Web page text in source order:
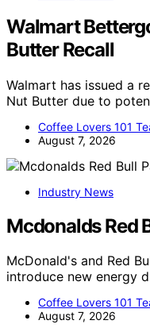
Walmart
Butter Recall
Walmart has issued a
Nut Butter due to
Coffee Lovers 101
August 7, 2026
Industry News
Mcdonalds Red
McDonald's and Red
introduce new energy
Coffee Lovers 101
August 7, 2026